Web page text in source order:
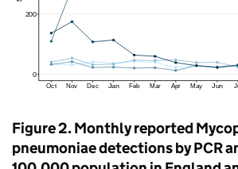
Figure 2. Monthly reported
pneumoniae detections byPCR